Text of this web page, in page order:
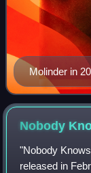
Molinder in
Nobody
"Nobody
released in